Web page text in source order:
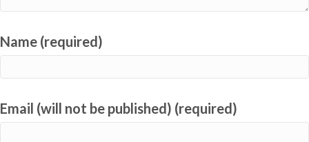
Name (required)
Email (will not be published) (required)